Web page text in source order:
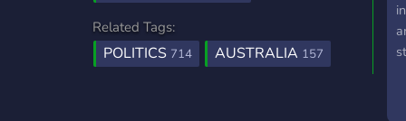
Related Tags:
POLITICS 714 AUSTRALIA 157